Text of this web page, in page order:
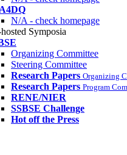
N/A - check homepage
Symposia
Organizing Committee
Steering Committee
Research Papers Organizing
Research Papers Program
RENE/NIER
SSBSE Challenge
Hot off the Press